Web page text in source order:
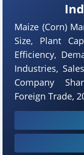
Maize (Corn)
Size, Plant
Efficiency,
Industries,
Company
Foreign Trade,